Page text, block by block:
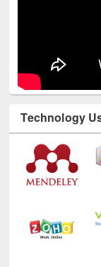
Technology